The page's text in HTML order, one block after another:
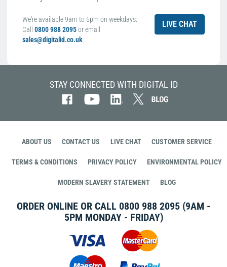
We're available 9am to 5pm on weekdays.
Call 0800 988 2095or email
sales@digitalid.co.uk
LIVE CHAT
STAY CONNECTED WITH DIGITAL ID
ABOUT US CONTACT US LIVE CHAT CUSTOMER SERVICE
TERMS & CONDITIONS PRIVACY POLICY ENVIRONMENTAL POLICY
MODERN SLAVERY STATEMENT BLOG
ORDER ONLINE OR CALL 0800 988 2095 (9AM -
5PM MONDAY - FRIDAY)